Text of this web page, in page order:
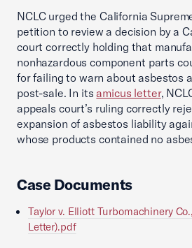
NCLC urged the California
petition to review a decision by a
court correctly holding that
nonhazardous component parts
for failing to warn about asbestos
post-sale. In its amicus letter,
appeals court’s ruling correctly
expansion of asbestos liability
whose products contained no
Case Documents
Taylor v. Elliott Turbomachinery
Letter).pdf